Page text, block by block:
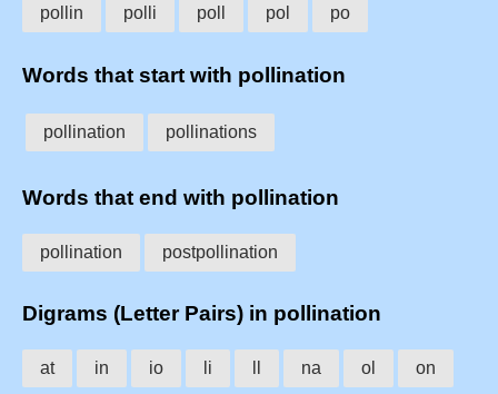
pollin polli poll pol po
Words that start with pollination
pollination pollinations
Words that end with pollination
pollination postpollination
Digrams (Letter Pairs) in pollination
at in io li na ol on